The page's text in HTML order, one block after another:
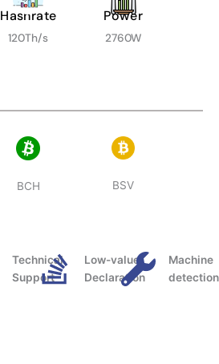
Hashrate
120Th/s
Power
2760W
BCH BSV
Technical
Support
Low-value
Declaration
Machine
detection